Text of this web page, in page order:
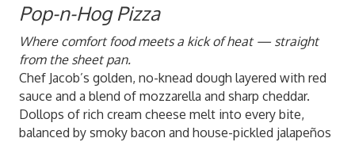
Pop-n-Hog Pizza
Where comfort food meets a kick of heat — straight
from the sheet pan.
Chef Jacob’s golden, no-knead dough layered with red
sauce and a blend of mozzarella and sharp cheddar.
Dollops of rich cream cheese melt into every bite,
balanced by smoky bacon and house-pickled jalapeños